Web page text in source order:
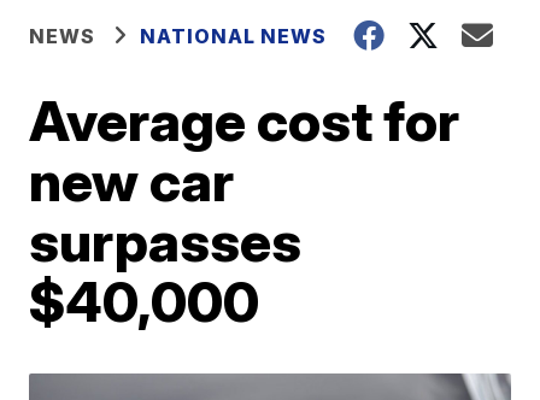
NEWS NATIONAL NEWS
Average cost for
new car
surpasses
$40,000